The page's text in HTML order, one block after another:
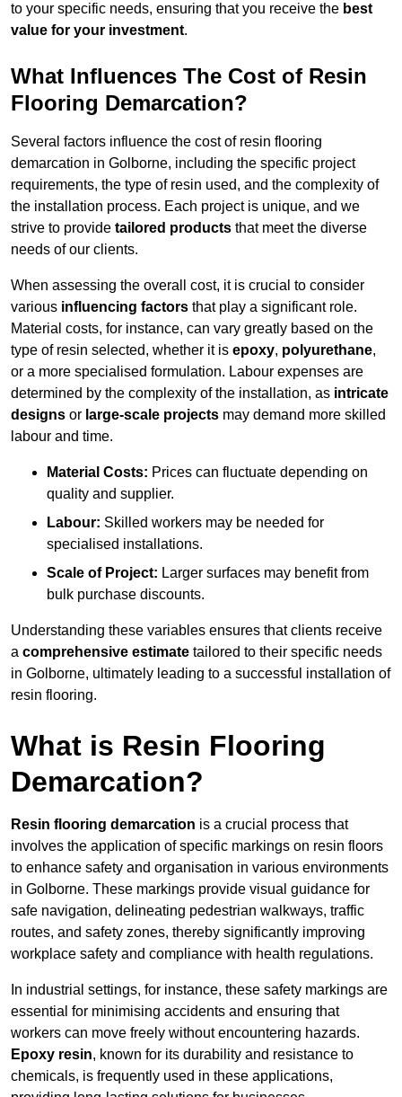
to your specific needs, ensuring that you receive the best
value for your investment.
What Influences The Cost of Resin
Flooring Demarcation?
Several factors influence the cost of resin flooring
demarcation in Golborne, including the specific project
requirements, the type of resin used, and the complexity of
the installation process. Each project is unique, and we
strive to provide tailored products that meet the diverse
needs of our clients.
When assessing the overall cost, it is crucial to consider
various influencing factors that play a significant role.
Material costs, for instance, can vary greatly based on the
type of resin selected, whether it is epoxy, polyurethane,
or a more specialised formulation. Labour expenses are
determined by the complexity of the installation, as intricate
designs or large-scale projects may demand more skilled
labour and time.
Material Costs: Prices can fluctuate depending on
quality and supplier.
Labour: Skilled workers may be needed for
specialised installations.
Scale of Project: Larger surfaces may benefit from
bulk purchase discounts.
Understanding these variables ensures that clients receive
a comprehensive estimate tailored to their specific needs
in Golborne, ultimately leading to a successful installation of
resin flooring.
What is Resin Flooring
Demarcation?
Resin flooring demarcation is a crucial process that
involves the application of specific markings on resin floors
to enhance safety and organisation in various environments
in Golborne. These markings provide visual guidance for
safe navigation, delineating pedestrian walkways, traffic
routes, and safety zones, thereby significantly improving
workplace safety and compliance with health regulations.
In industrial settings, for instance, these safety markings are
essential for minimising accidents and ensuring that
workers can move freely without encountering hazards.
Epoxy resin, known for its durability and resistance to
chemicals, is frequently used in these applications,